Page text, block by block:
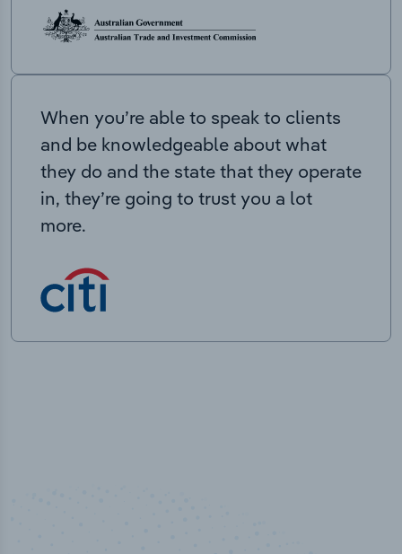
When you’re able to speak to clients
and be knowledgeable about what
they do and the state that they operate
in, they’re going to trust you a lot
more.